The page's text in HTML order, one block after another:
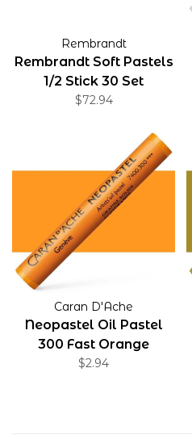
Rembrandt
Rembrandt Soft Pastels
1/2 Stick 30 Set
$72.94
Caran D'Ache
Neopastel Oil Pastel
300 Fast Orange
$2.94